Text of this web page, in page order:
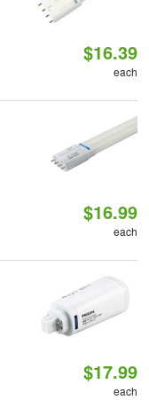
$16.39
each
$16.99
each
$17.99
each